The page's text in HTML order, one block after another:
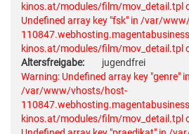
kinos.at/modules/film/mov_detail.tpl
Undefined array key "fsk" in /var/
kinos.at/modules/film/mov_detail.tpl
Altersfreigabe:
jugendfrei
Warning: Undefined array key "genre" in
/var/www/vhosts/host-
kinos.at/modules/film/mov_detail.tpl